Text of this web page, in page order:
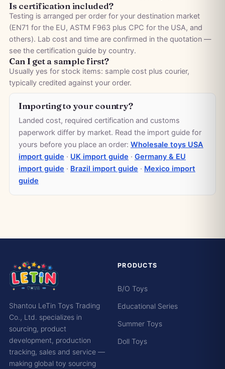
Is certification included?
Testing is arranged per order for your destination market
(EN71 for the EU, ASTM F963 plus CPC for the USA, and
others). Lab cost and time are confirmed in the quotation —
see the certification guide by country.
Can I get a sample first?
Usually yes for stock items: sample cost plus courier,
typically credited against your order.
Importing to your country?
Landed cost, required certification and customs
paperwork differ by market. Read the import guide for
yours before you place an order: Wholesale toys USA
import guide · UK import guide · Germany & EU
import guide · Brazil import guide · Mexico import
guide
Shantou LeTin Toys Trading
Co., Ltd. specializes in
sourcing, product
development, production
tracking, sales and service —
making global toy sourcing
PRODUCTS
B/O Toys
Educational Series
Summer Toys
Doll Toys